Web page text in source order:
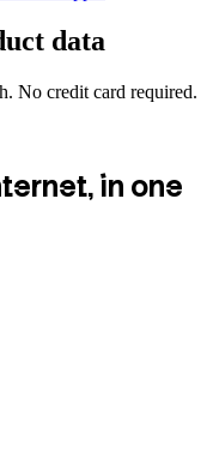
data
No credit card required.
in one